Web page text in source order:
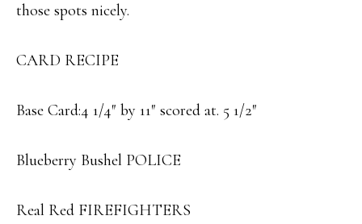
those spots nicely.
CARD RECIPE
Base Card:4 1/4″ by 11″ scored at. 5 1/2″
Blueberry Bushel POLICE
Real Red FIREFIGHTERS